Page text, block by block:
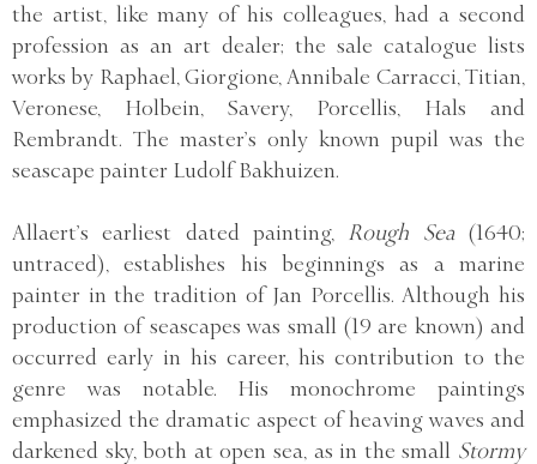
the artist, like many of his colleagues, had a second
profession as an art dealer; the sale catalogue lists
works by Raphael, Giorgione, Annibale Carracci, Titian,
Veronese, Holbein, Savery, Porcellis, Hals and
Rembrandt. The master’s only known pupil was the
seascape painter Ludolf Bakhuizen.
Allaert’s earliest dated painting, Rough Sea(1640;
untraced), establishes his beginnings as a marine
painter in the tradition of Jan Porcellis. Although his
production of seascapes was small (19 are known) and
occurred early in his career, his contribution to the
genre was notable. His monochrome paintings
emphasized the dramatic aspect of heaving waves and
darkened sky, both at open sea, as in the small Stormy